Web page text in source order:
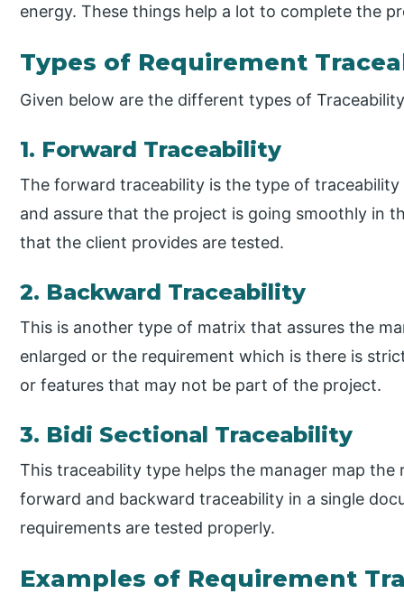
energy. These things help a lot to complete the
Types of Requirement
Given below are the different types of
1. Forward Traceability
The forward traceability is the type of
and assure that the project is going smoothly in
that the client provides are tested.
2. Backward Traceability
This is another type of matrix that assures the
enlarged or the requirement which is there is
or features that may not be part of the project.
3. Bidi Sectional Traceability
This traceability type helps the manager map
forward and backward traceability in a single
requirements are tested properly.
Examples of Requirement